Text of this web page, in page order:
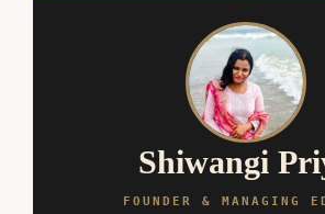
Shiwangi
FOUNDER & MANAGING